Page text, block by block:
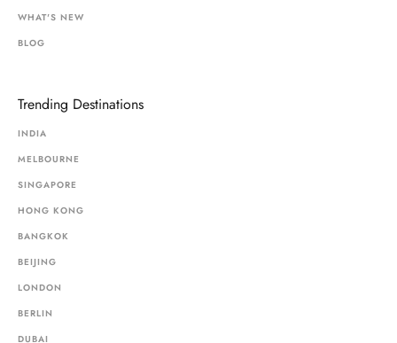
WHAT'S NEW
BLOG
Trending Destinations
INDIA
MELBOURNE
SINGAPORE
HONG KONG
BANGKOK
BEIJING
LONDON
BERLIN
DUBAI